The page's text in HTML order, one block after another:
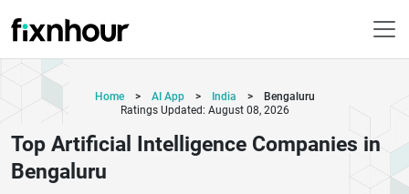
Home > AI App > India >
Bengaluru
Ratings Updated: August 08, 2026
Top Artificial Intelligence Companies in
Bengaluru